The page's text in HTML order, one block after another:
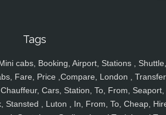
Tags
cabs, Booking, Airport, Stations , Shuttle,
Fare, Price ,Compare, London ,
Cars, Station, To, From, Seaport,
Stansted , Luton , In, From, To, Cheap,